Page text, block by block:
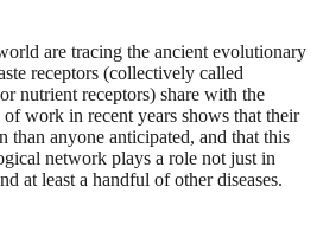
are tracing the ancient evolutionary
receptors (collectively called
nutrient receptors) share with the
work in recent years shows that their
than anyone anticipated, and that this
network plays a role not just in
at least a handful of other diseases.